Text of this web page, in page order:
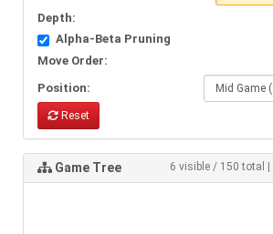
Depth:
Alpha-Beta Pruning
Move Order:
Position:
Reset
Game Tree 6 visible / 150 total